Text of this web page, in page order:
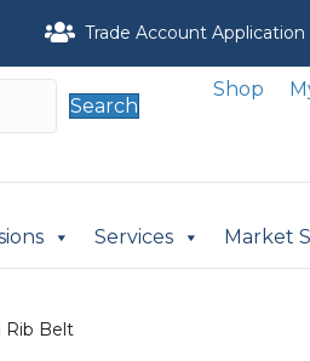
Trade Account Application
Search
Shop
Services Market
Rib Belt